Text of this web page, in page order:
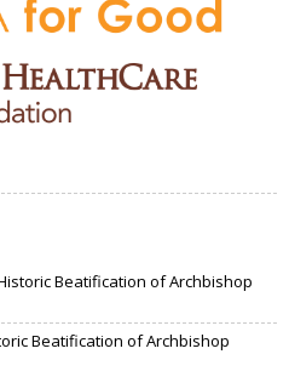
Beatification of Archbishop
Beatification of Archbishop